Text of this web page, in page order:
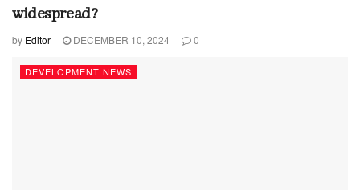
widespread?
by Editor DECEMBER 10, 2024 0
DEVELOPMENT NEWS